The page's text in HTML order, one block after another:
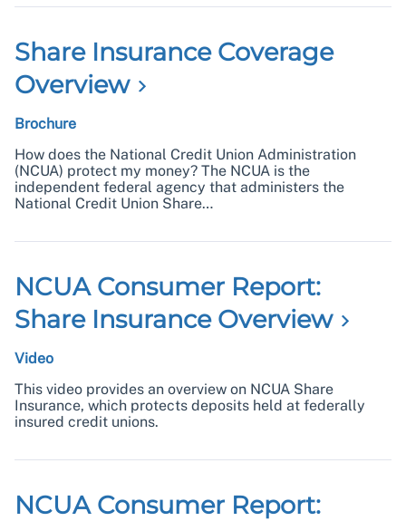
Share Insurance Coverage
Overview
Brochure
How does the National Credit Union Administration
(NCUA) protect my money? The NCUA is the
independent federal agency that administers the
National Credit Union Share…
NCUA Consumer Report:
Share Insurance Overview
Video
This video provides an overview on NCUA Share
Insurance, which protects deposits held at federally
insured credit unions.
NCUA Consumer Report: